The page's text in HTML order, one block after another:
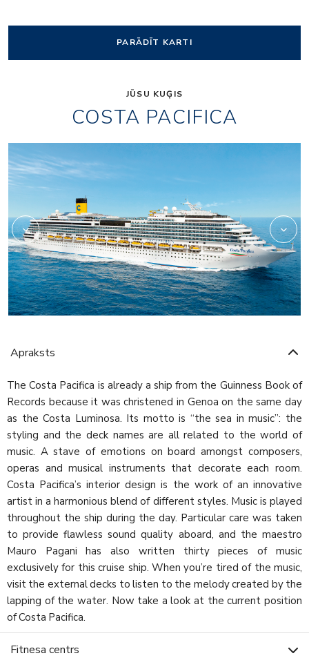
PARĀDĪT KARTI
JŪSU KUĢIS
COSTA PACIFICA
Apraksts
The Costa Pacifica is already a ship from the Guinness Book of
Records because it was christened in Genoa on the same day
as the Costa Luminosa. Its motto is “the sea in music”: the
styling and the deck names are all related to the world of
music. A stave of emotions on board amongst composers,
operas and musical instruments that decorate each room.
Costa Pacifica’s interior design is the work of an innovative
artist in a harmonious blend of different styles. Music is played
throughout the ship during the day. Particular care was taken
to provide flawless sound quality aboard, and the maestro
Mauro Pagani has also written thirty pieces of music
exclusively for this cruise ship. When you’re tired of the music,
visit the external decks to listen to the melody created by the
lapping of the water. Now take a look at the current position
of Costa Pacifica.
Fitnesa centrs